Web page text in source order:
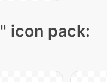
" icon pack: